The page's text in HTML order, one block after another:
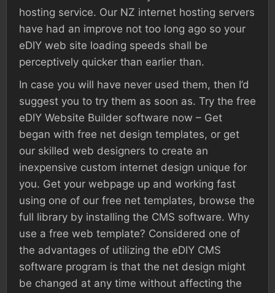
hosting service. Our NZ internet hosting servers
have had an improve not too long ago so your
eDIY web site loading speeds shall be
perceptively quicker than earlier than.
In case you will have never used them, then I’d
suggest you to try them as soon as. Try the free
eDIY Website Builder software now – Get
began with free net design templates, or get
our skilled web designers to create an
inexpensive custom internet design unique for
you. Get your webpage up and working fast
using one of our free net templates, browse the
full library by installing the CMS software. Why
use a free web template? Considered one of
the advantages of utilizing the eDIY CMS
software program is that the net design might
be changed at any time without affecting the